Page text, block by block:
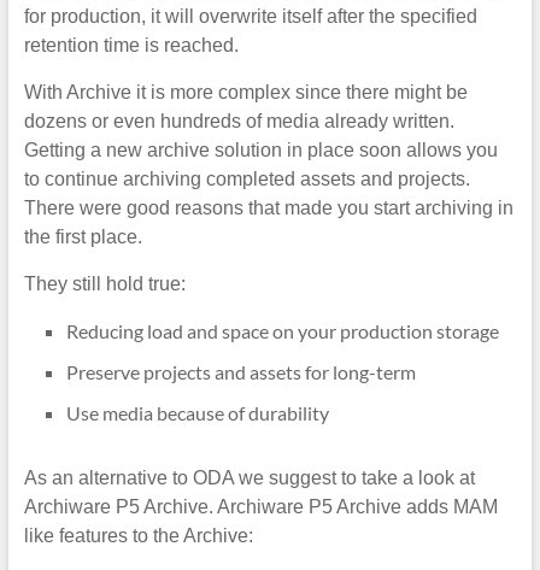
for production, it will overwrite itself after the specified
retention time is reached.
With Archive it is more complex since there might be
dozens or even hundreds of media already written.
Getting a new archive solution in place soon allows you
to continue archiving completed assets and projects.
There were good reasons that made you start archiving in
the first place.
They still hold true:
Reducing load and space on your production storage
Preserve projects and assets for long-term
Use media because of durability
As an alternative to ODA we suggest to take a look at
Archiware P5 Archive. Archiware P5 Archive adds MAM
like features to the Archive: